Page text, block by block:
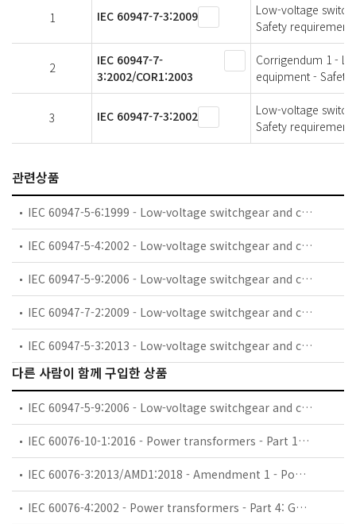
1 IEC 60947-7-3:2009
Low-voltage
Safety
2
IEC 60947-7-
3:2002/COR1:2003
Corrigendum 1 -
equipment -
3 IEC 60947-7-3:2002
Low-voltage
Safety
관련상품
IEC 60947-5-6:1999 - Low-voltage switchgear and controlgear - Part 5-6: Control circuit devices and switching elements - DC interface for proximity sensors and switching amplifiers (NAMUR)
IEC 60947-5-4:2002 - Low-voltage switchgear and controlgear - Part 5-4: Control circuit devices and switching elements - Method of assessing the performance of low-energy contacts - Special tests
IEC 60947-5-9:2006 - Low-voltage switchgear and controlgear - Part 5-9: Control circuit devices and switching elements - Flow rate switches
IEC 60947-7-2:2009 - Low-voltage switchgear and controlgear - Part 7-2: Ancillary equipment - Protective conductor terminal blocks for copper conductors
IEC 60947-5-3:2013 - Low-voltage switchgear and controlgear - Part 5-3: Control circuit devices and switching elements - Requirements for proximity devices with defined behaviour under fault conditions (PDDB)
다른 사람이 함께 구입한 상품
IEC 60947-5-9:2006 - Low-voltage switchgear and controlgear - Part 5-9: Control circuit devices and switching elements - Flow rate switches
IEC 60076-10-1:2016 - Power transformers - Part 10-1: Determination of sound levels - Application guide
IEC 60076-3:2013/AMD1:2018 - Amendment 1 - Power transformers - Part 3: Insulation levels, dielectric tests and external clearances in air
IEC 60076-4:2002 - Power transformers - Part 4: Guide to the lightning impulse and switching impulse testing - Power transformers and reactors